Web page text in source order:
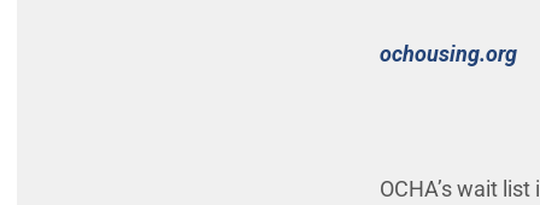
ochousing.org
OCHA’s wait list